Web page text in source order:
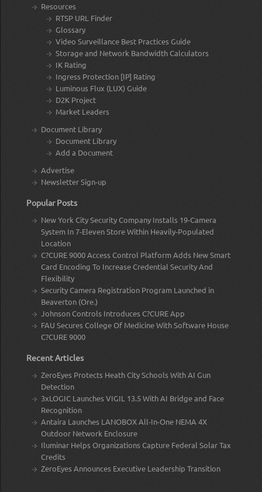
Resources
RTSP URL Finder
Glossary
Video Surveillance Best Practices Guide
Storage and Network Bandwidth Calculators
IK Rating
Ingress Protection [IP] Rating
Luminous Flux (LUX) Guide
D2K Project
Market Leaders
Document Library
Document Library
Add a Document
Advertise
Newsletter Sign-up
Popular Posts
New York City Security Company Installs 19-Camera
System In 7-Eleven Store Within Heavily-Populated
Location
C?CURE 9000 Access Control Platform Adds New Smart
Card Encoding To Increase Credential Security And
Flexibility
Security Camera Registration Program Launched in
Beaverton (Ore.)
Johnson Controls Introduces C?CURE App
FAU Secures College Of Medicine With Software House
C?CURE 9000
Recent Articles
ZeroEyes Protects Heath City Schools With AI Gun
Detection
3xLOGIC Launches VIGIL 13.5 With AI Bridge and Face
Recognition
Antaira Launches LANOBOX All-In-One NEMA 4X
Outdoor Network Enclosure
Iluminar Helps Organizations Capture Federal Solar Tax
Credits
ZeroEyes Announces Executive Leadership Transition